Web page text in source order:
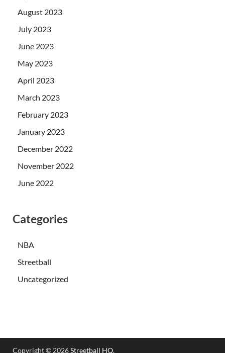
August 2023
July 2023
June 2023
May 2023
April 2023
March 2023
February 2023
January 2023
December 2022
November 2022
June 2022
Categories
NBA
Streetball
Uncategorized
Copyright © 2026Streetball HQ.